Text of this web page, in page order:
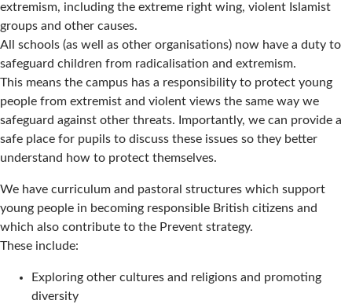
extremism, including the extreme right wing, violent Islamist
groups and other causes.
All schools (as well as other organisations) now have a duty to
safeguard children from radicalisation and extremism.
This means the campus has a responsibility to protect young
people from extremist and violent views the same way we
safeguard against other threats. Importantly, we can provide a
safe place for pupils to discuss these issues so they better
understand how to protect themselves.
We have curriculum and pastoral structures which support
young people in becoming responsible British citizens and
which also contribute to the Prevent strategy.
These include:
Exploring other cultures and religions and promoting
diversity